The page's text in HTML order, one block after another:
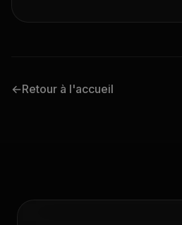
←Retour à l'accueil